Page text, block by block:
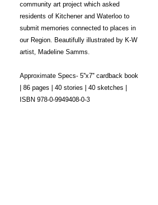
community art project which asked
residents of Kitchener and Waterloo to
submit memories connected to places in
our Region. Beautifully illustrated by K-W
artist, Madeline Samms.
Approximate Specs- 5''x7'' cardback book
| 86 pages | 40 stories | 40 sketches |
ISBN 978-0-9949408-0-3